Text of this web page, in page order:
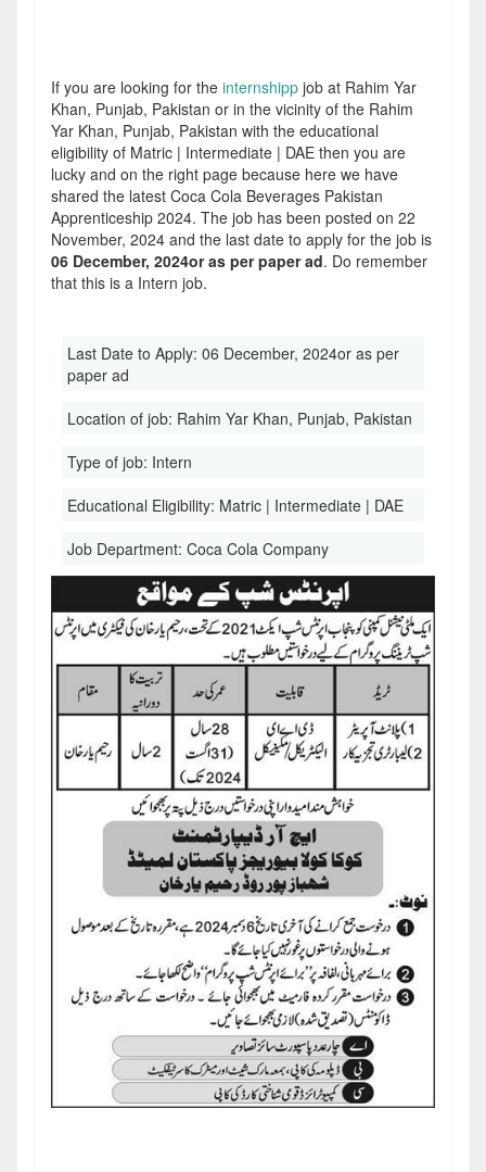
If you are looking for the internshipp job at Rahim Yar
Khan, Punjab, Pakistan or in the vicinity of the Rahim
Yar Khan, Punjab, Pakistan with the educational
eligibility of Matric | Intermediate | DAE then you are
lucky and on the right page because here we have
shared the latest Coca Cola Beverages Pakistan
Apprenticeship 2024. The job has been posted on 22
November, 2024 and the last date to apply for the job is
06 December, 2024or as per paper ad. Do remember
that this is a Intern job.
Last Date to Apply: 06 December, 2024or as per
paper ad
Location of job: Rahim Yar Khan, Punjab, Pakistan
Type of job: Intern
Educational Eligibility: Matric | Intermediate | DAE
Job Department: Coca Cola Company